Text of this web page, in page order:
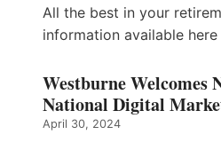
All the best in your
information available here
Westburne Welcomes
National Digital
April 30, 2024